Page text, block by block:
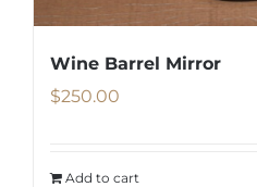
Wine Barrel Mirror
$250.00
Add to cart